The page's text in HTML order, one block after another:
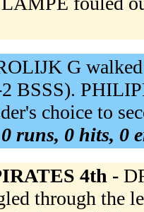
G
BSSS).
choice to
0 runs, 0 hits, 0
4th -
through the